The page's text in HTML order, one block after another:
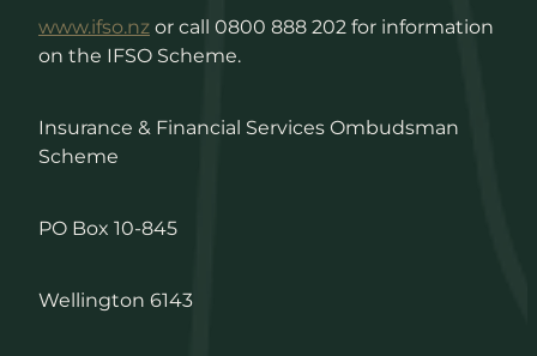
www.ifso.nzor call 0800 888 202 for information
on the IFSO Scheme.
Insurance & Financial Services Ombudsman
Scheme
PO Box 10-845
Wellington 6143